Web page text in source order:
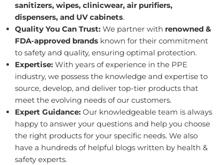
sanitizers, wipes, clinicwear, air purifiers,
dispensers, and UV cabinets.
Quality You Can Trust: We partner with renowned &
FDA-approved brands known for their commitment
to safety and quality, ensuring optimal protection.
Expertise: With years of experience in the PPE
industry, we possess the knowledge and expertise to
source, develop, and deliver top-tier products that
meet the evolving needs of our customers.
Expert Guidance: Our knowledgeable team is always
happy to answer your questions and help you choose
the right products for your specific needs. We also
have a hundreds of helpful blogs written by health &
safety experts.